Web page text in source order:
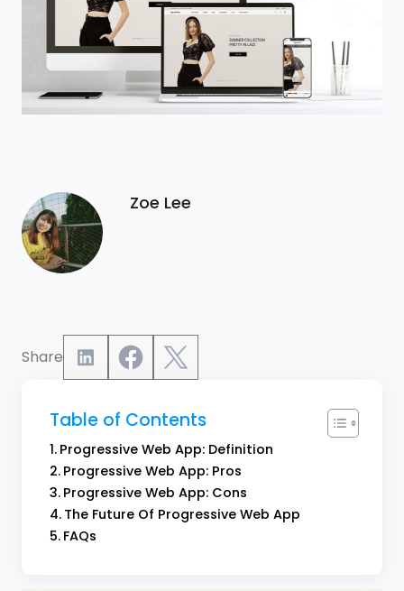
Zoe Lee
Share
Table of Contents
Progressive Web App: Definition
Progressive Web App: Pros
Progressive Web App: Cons
The Future Of Progressive Web App
FAQs